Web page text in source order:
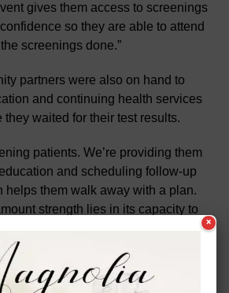
gives them access to screenings
so they are able to attend
screenings done.”
partners were also on hand to
and continuing health services
waited for their test results.
patients. We’re providing them
and scheduling follow-up
helps them walk away with a plan.
strength lies in its capacity to
by limited or no access to, or loss
healthcare,” said Manucha. “In
to expand and to address other
of the community further
×